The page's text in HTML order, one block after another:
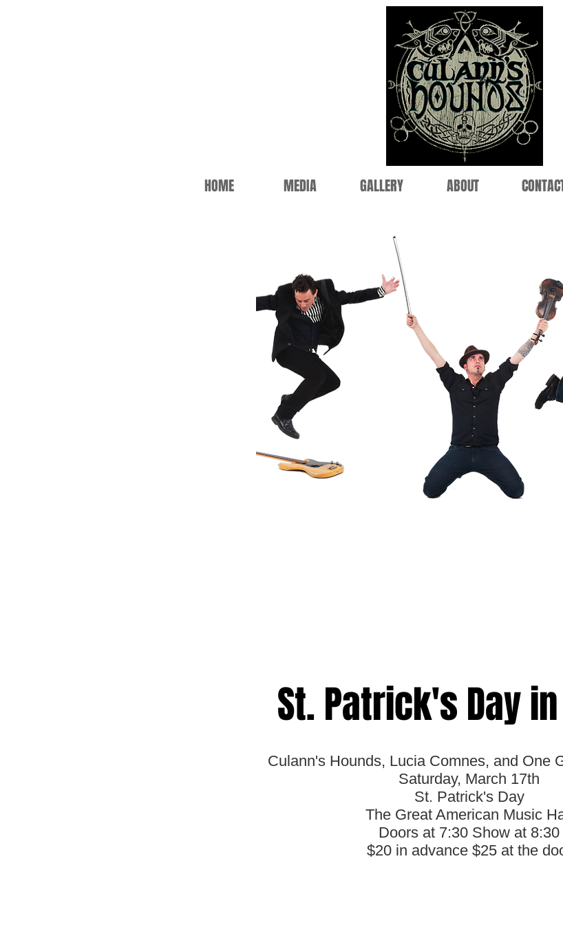
HOME MEDIA GALLERY ABOUT
St. Patrick's Day
Culann's Hounds, Lucia Comnes, and One
Saturday, March 17th
St. Patrick's Day
The Great American Music
Doors at 7:30 Show at 8:30
$20 in advance $25 at the